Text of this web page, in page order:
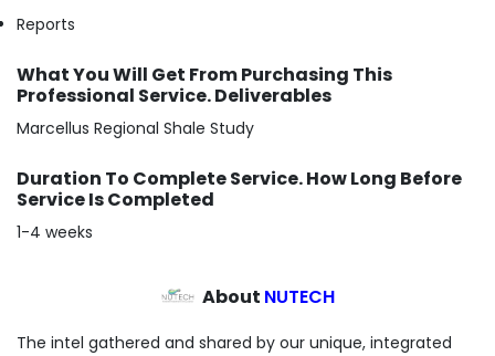
Reports
What You Will Get From Purchasing This
Professional Service. Deliverables
Marcellus Regional Shale Study
Duration To Complete Service. How Long Before
Service Is Completed
1-4 weeks
About NUTECH
The intel gathered and shared by our unique, integrated